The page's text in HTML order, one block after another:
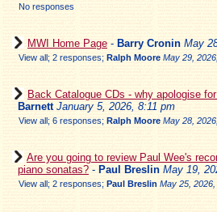
No responses
MWI Home Page - Barry Cronin May
View all; 2 responses; Ralph Moore May 29,
Back Catalogue CDs - why apologise
Barnett January 5, 2026, 8:11 pm
View all; 6 responses; Ralph Moore May 28,
Are you going to review Paul Wee's
piano sonatas? - Paul Breslin May 19,
View all; 2 responses; Paul Breslin May 25,